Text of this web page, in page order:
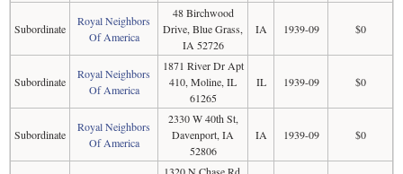
Subordinate
Royal Neighbors
Of America
48 Birchwood
Drive, Blue Grass,
IA 52726
IA 1939-09 $0
Subordinate
Royal Neighbors
Of America
1871 River Dr Apt
410, Moline, IL
61265
IL 1939-09 $0
Subordinate
Royal Neighbors
Of America
2330 W 40th St,
Davenport, IA
52806
IA 1939-09 $0